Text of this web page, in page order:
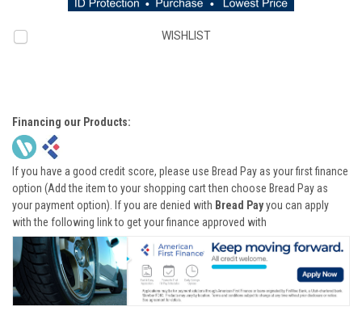
WISHLIST
Financing our Products:
If you have a good credit score, please use Bread Pay as your first finance
option (Add the item to your shopping cart then choose Bread Pay as
your payment option). If you are denied with Bread Payyou can apply
with the following link to get your finance approved with